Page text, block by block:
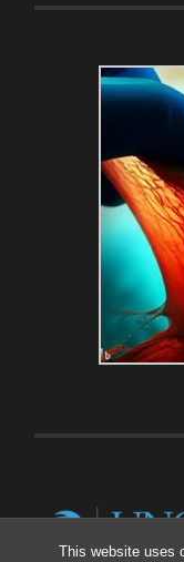
This website uses